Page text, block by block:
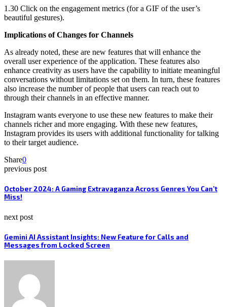
1.30 Click on the engagement metrics (for a GIF of the user’s
beautiful gestures).
Implications of Changes for Channels
As already noted, these are new features that will enhance the
overall user experience of the application. These features also
enhance creativity as users have the capability to initiate meaningful
conversations without limitations set on them. In turn, these features
also increase the number of people that users can reach out to
through their channels in an effective manner.
Instagram wants everyone to use these new features to make their
channels richer and more engaging. With these new features,
Instagram provides its users with additional functionality for talking
to their target audience.
Share0
previous post
October 2024: A Gaming Extravaganza Across Genres You Can’t
Miss!
next post
Gemini AI Assistant Insights: New Feature for Calls and
Messages from Locked Screen